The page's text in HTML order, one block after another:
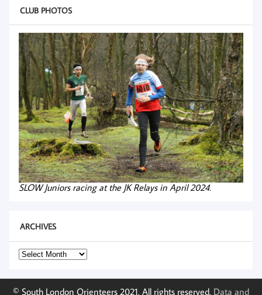
CLUB PHOTOS
SLOW Juniors racing at the JK Relays in April 2024.
ARCHIVES
Archives
© South London Orienteers 2021. All rights reserved. Data and